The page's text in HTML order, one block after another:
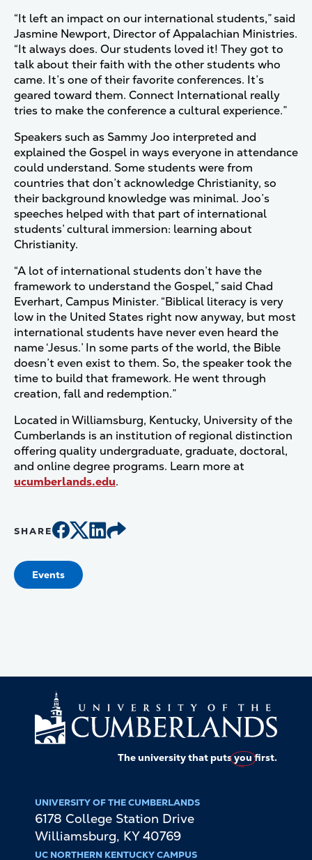
“It left an impact on our international students,” said
Jasmine Newport, Director of Appalachian Ministries.
“It always does. Our students loved it! They got to
talk about their faith with the other students who
came. It’s one of their favorite conferences. It’s
geared toward them. Connect International really
tries to make the conference a cultural experience.”
Speakers such as Sammy Joo interpreted and
explained the Gospel in ways everyone in attendance
could understand. Some students were from
countries that don’t acknowledge Christianity, so
their background knowledge was minimal. Joo’s
speeches helped with that part of international
students’ cultural immersion: learning about
Christianity.
“A lot of international students don’t have the
framework to understand the Gospel,” said Chad
Everhart, Campus Minister. “Biblical literacy is very
low in the United States right now anyway, but most
international students have never even heard the
name ‘Jesus.’ In some parts of the world, the Bible
doesn’t even exist to them. So, the speaker took the
time to build that framework. He went through
creation, fall and redemption.”
Located in Williamsburg, Kentucky, University of the
Cumberlands is an institution of regional distinction
offering quality undergraduate, graduate, doctoral,
and online degree programs. Learn more at
ucumberlands.edu.
SHARE
Events
The university that putsyoufirst.
UNIVERSITY OF THE CUMBERLANDS
6178 College Station Drive
Williamsburg, KY 40769
UC NORTHERN KENTUCKY CAMPUS